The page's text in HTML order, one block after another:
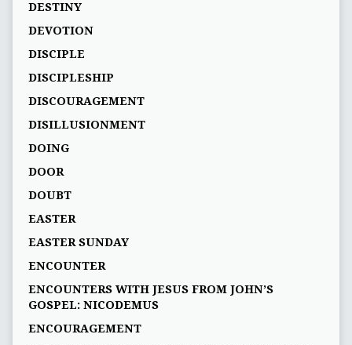
DESTINY
DEVOTION
DISCIPLE
DISCIPLESHIP
DISCOURAGEMENT
DISILLUSIONMENT
DOING
DOOR
DOUBT
EASTER
EASTER SUNDAY
ENCOUNTER
ENCOUNTERS WITH JESUS FROM JOHN’S
GOSPEL: NICODEMUS
ENCOURAGEMENT